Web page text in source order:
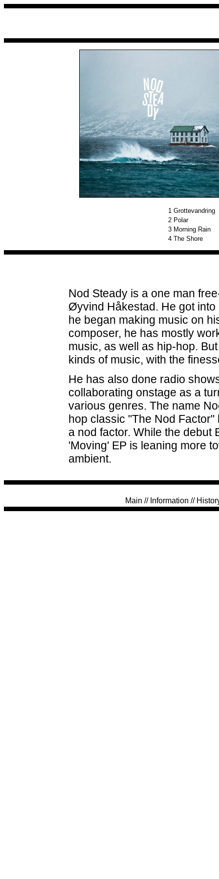
1 Grottevandring
2 Polar
3 Morning Rain
4 The Shore
Nod Steady is a one man
Øyvind Håkestad. He got
he began making music on
composer, he has mostly
music, as well as hip-hop.
kinds of music, with the
He has also done radio
collaborating onstage as a
various genres. The name
hop classic "The Nod
a nod factor. While the debut
'Moving' EP is leaning more
ambient.
Main // Information //